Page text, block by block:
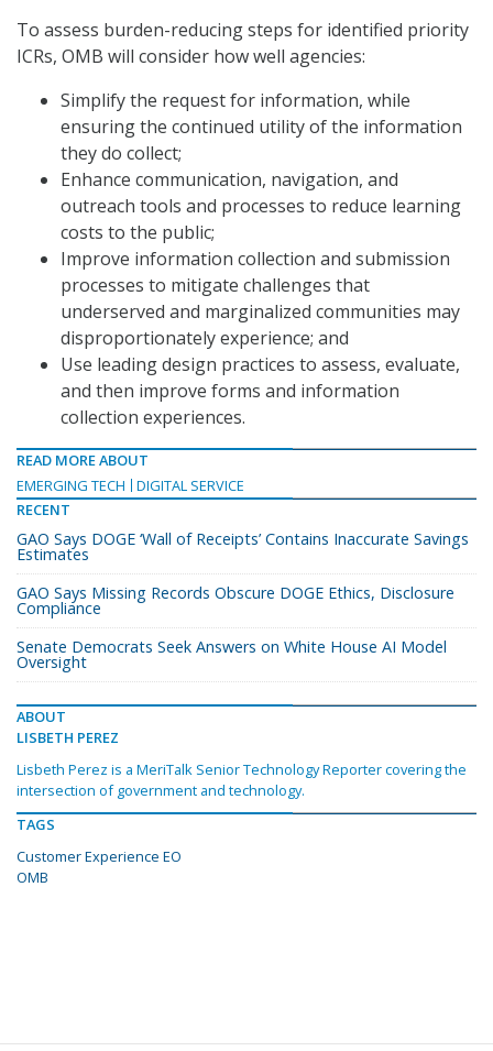
To assess burden-reducing steps for identified priority
ICRs, OMB will consider how well agencies:
Simplify the request for information, while
ensuring the continued utility of the information
they do collect;
Enhance communication, navigation, and
outreach tools and processes to reduce learning
costs to the public;
Improve information collection and submission
processes to mitigate challenges that
underserved and marginalized communities may
disproportionately experience; and
Use leading design practices to assess, evaluate,
and then improve forms and information
collection experiences.
READ MORE ABOUT
EMERGING TECH
DIGITAL SERVICE
RECENT
GAO Says DOGE ‘Wall of Receipts’ Contains Inaccurate Savings
Estimates
GAO Says Missing Records Obscure DOGE Ethics, Disclosure
Compliance
Senate Democrats Seek Answers on White House AI Model
Oversight
ABOUT
LISBETH PEREZ
Lisbeth Perez is a MeriTalk Senior Technology Reporter covering the
intersection of government and technology.
TAGS
Customer Experience EO
OMB